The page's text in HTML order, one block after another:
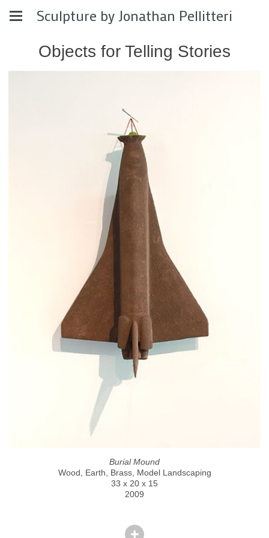
Sculpture by Jonathan Pellitteri
Objects for Telling Stories
Burial Mound
Wood, Earth, Brass, Model Landscaping
33 x 20 x 15
2009